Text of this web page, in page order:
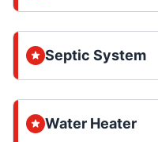
Septic System
Water Heater